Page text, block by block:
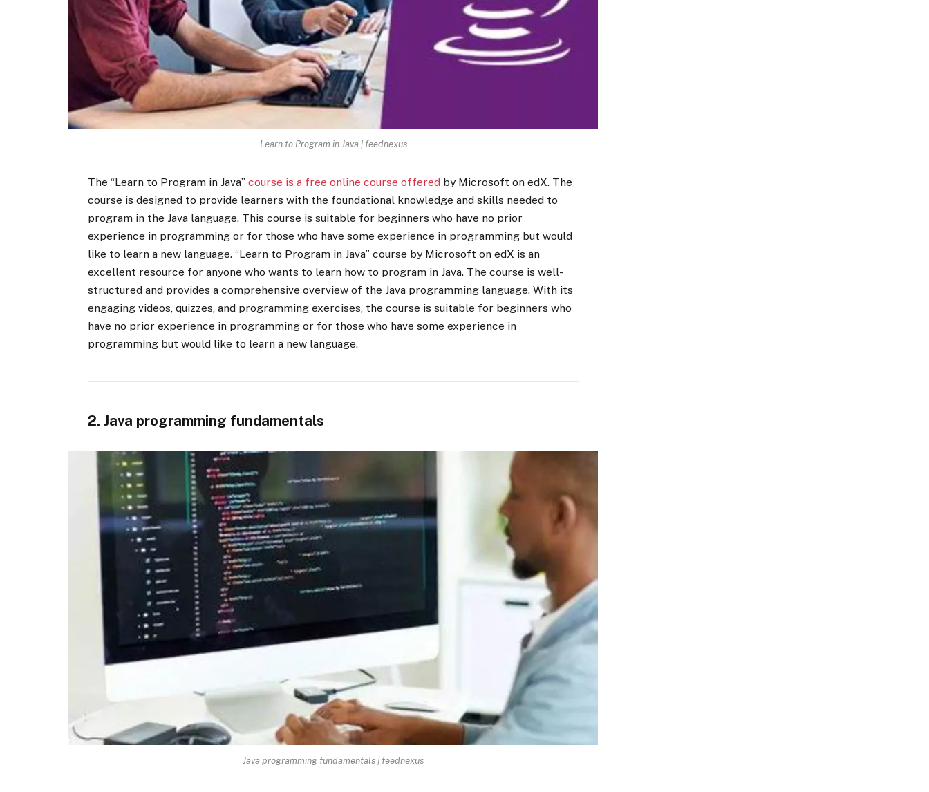
Learn to Program in Java | feednexus
The “Learn to Program in Java”course is a free online course offered by Microsoft on edX. The
course is designed to provide learners with the foundational knowledge and skills needed to
program in the Java language. This course is suitable for beginners who have no prior
experience in programming or for those who have some experience in programming but would
like to learn a new language. “Learn to Program in Java” course by Microsoft on edX is an
excellent resource for anyone who wants to learn how to program in Java. The course is well-
structured and provides a comprehensive overview of the Java programming language. With its
engaging videos, quizzes, and programming exercises, the course is suitable for beginners who
have no prior experience in programming or for those who have some experience in
programming but would like to learn a new language.
2. Java programming fundamentals
Java programming fundamentals | feednexus